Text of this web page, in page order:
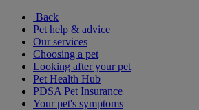
Back
Pet help & advice
Our services
Choosing a pet
Looking after your pet
Pet Health Hub
PDSA Pet Insurance
Your pet's symptoms